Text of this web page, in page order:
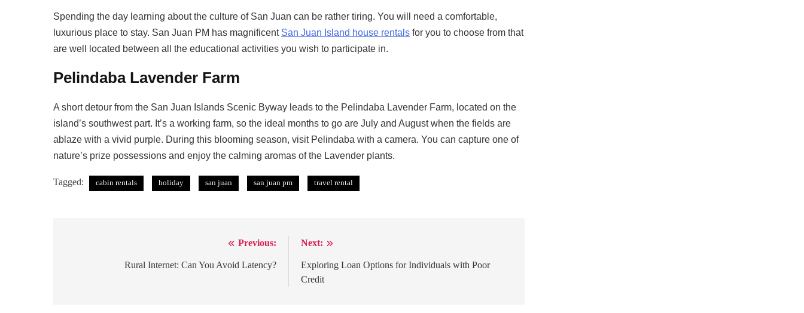
Spending the day learning about the culture of San Juan can be rather tiring. You will need a comfortable,
luxurious place to stay. San Juan PM has magnificent San Juan Island house rentals for you to choose from that
are well located between all the educational activities you wish to participate in.
Pelindaba Lavender Farm
A short detour from the San Juan Islands Scenic Byway leads to the Pelindaba Lavender Farm, located on the
island’s southwest part. It’s a working farm, so the ideal months to go are July and August when the fields are
ablaze with a vivid purple. During this blooming season, visit Pelindaba with a camera. You can capture one of
nature’s prize possessions and enjoy the calming aromas of the Lavender plants.
Tagged: cabin rentals holiday san juan san juan pm travel rental
navigation
Previous:
Rural Internet: Can You Avoid Latency?
Next:
Exploring Loan Options for Individuals with Poor
Credit